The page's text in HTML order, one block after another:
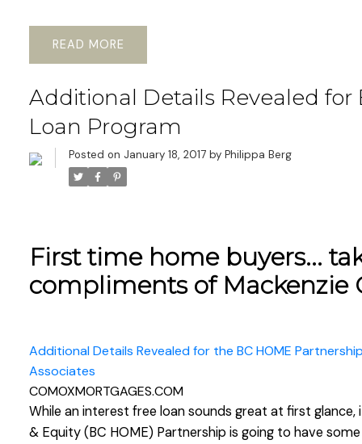
READ
Additional Details Revealed
Loan Program
Posted on January 18, 2017 by Philippa Berg
First time home buyers...
compliments of Mackenzie
Additional Details Revealed for the BC HOME
Associates
COMOXMORTGAGES.COM
While an interest free loan sounds great at first
& Equity (BC HOME) Partnership is going to have